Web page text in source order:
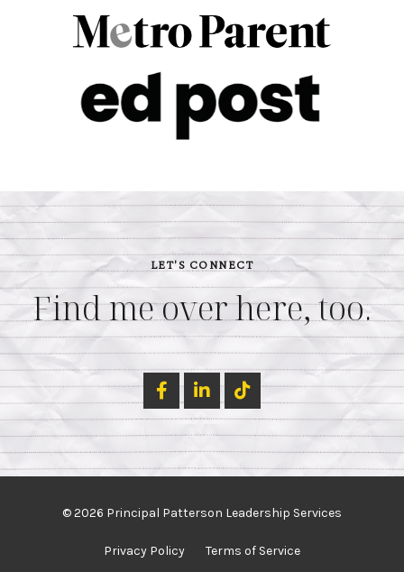
LET'S CONNECT
Find me over here, too.
© 2026 Principal Patterson Leadership Services
Privacy Policy Terms of Service